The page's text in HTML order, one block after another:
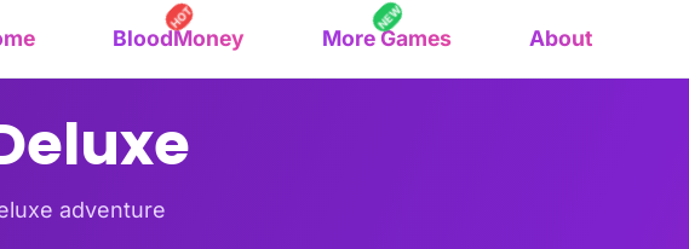
BloodMoney
HOT
More Games
NEW
About
adventure